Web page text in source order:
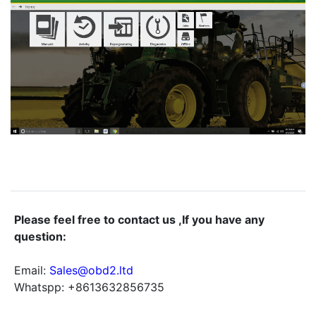
Please feel free to contact us ,If you have any
question:
Email: Sales@obd2.ltd
Whatspp: +8613632856735